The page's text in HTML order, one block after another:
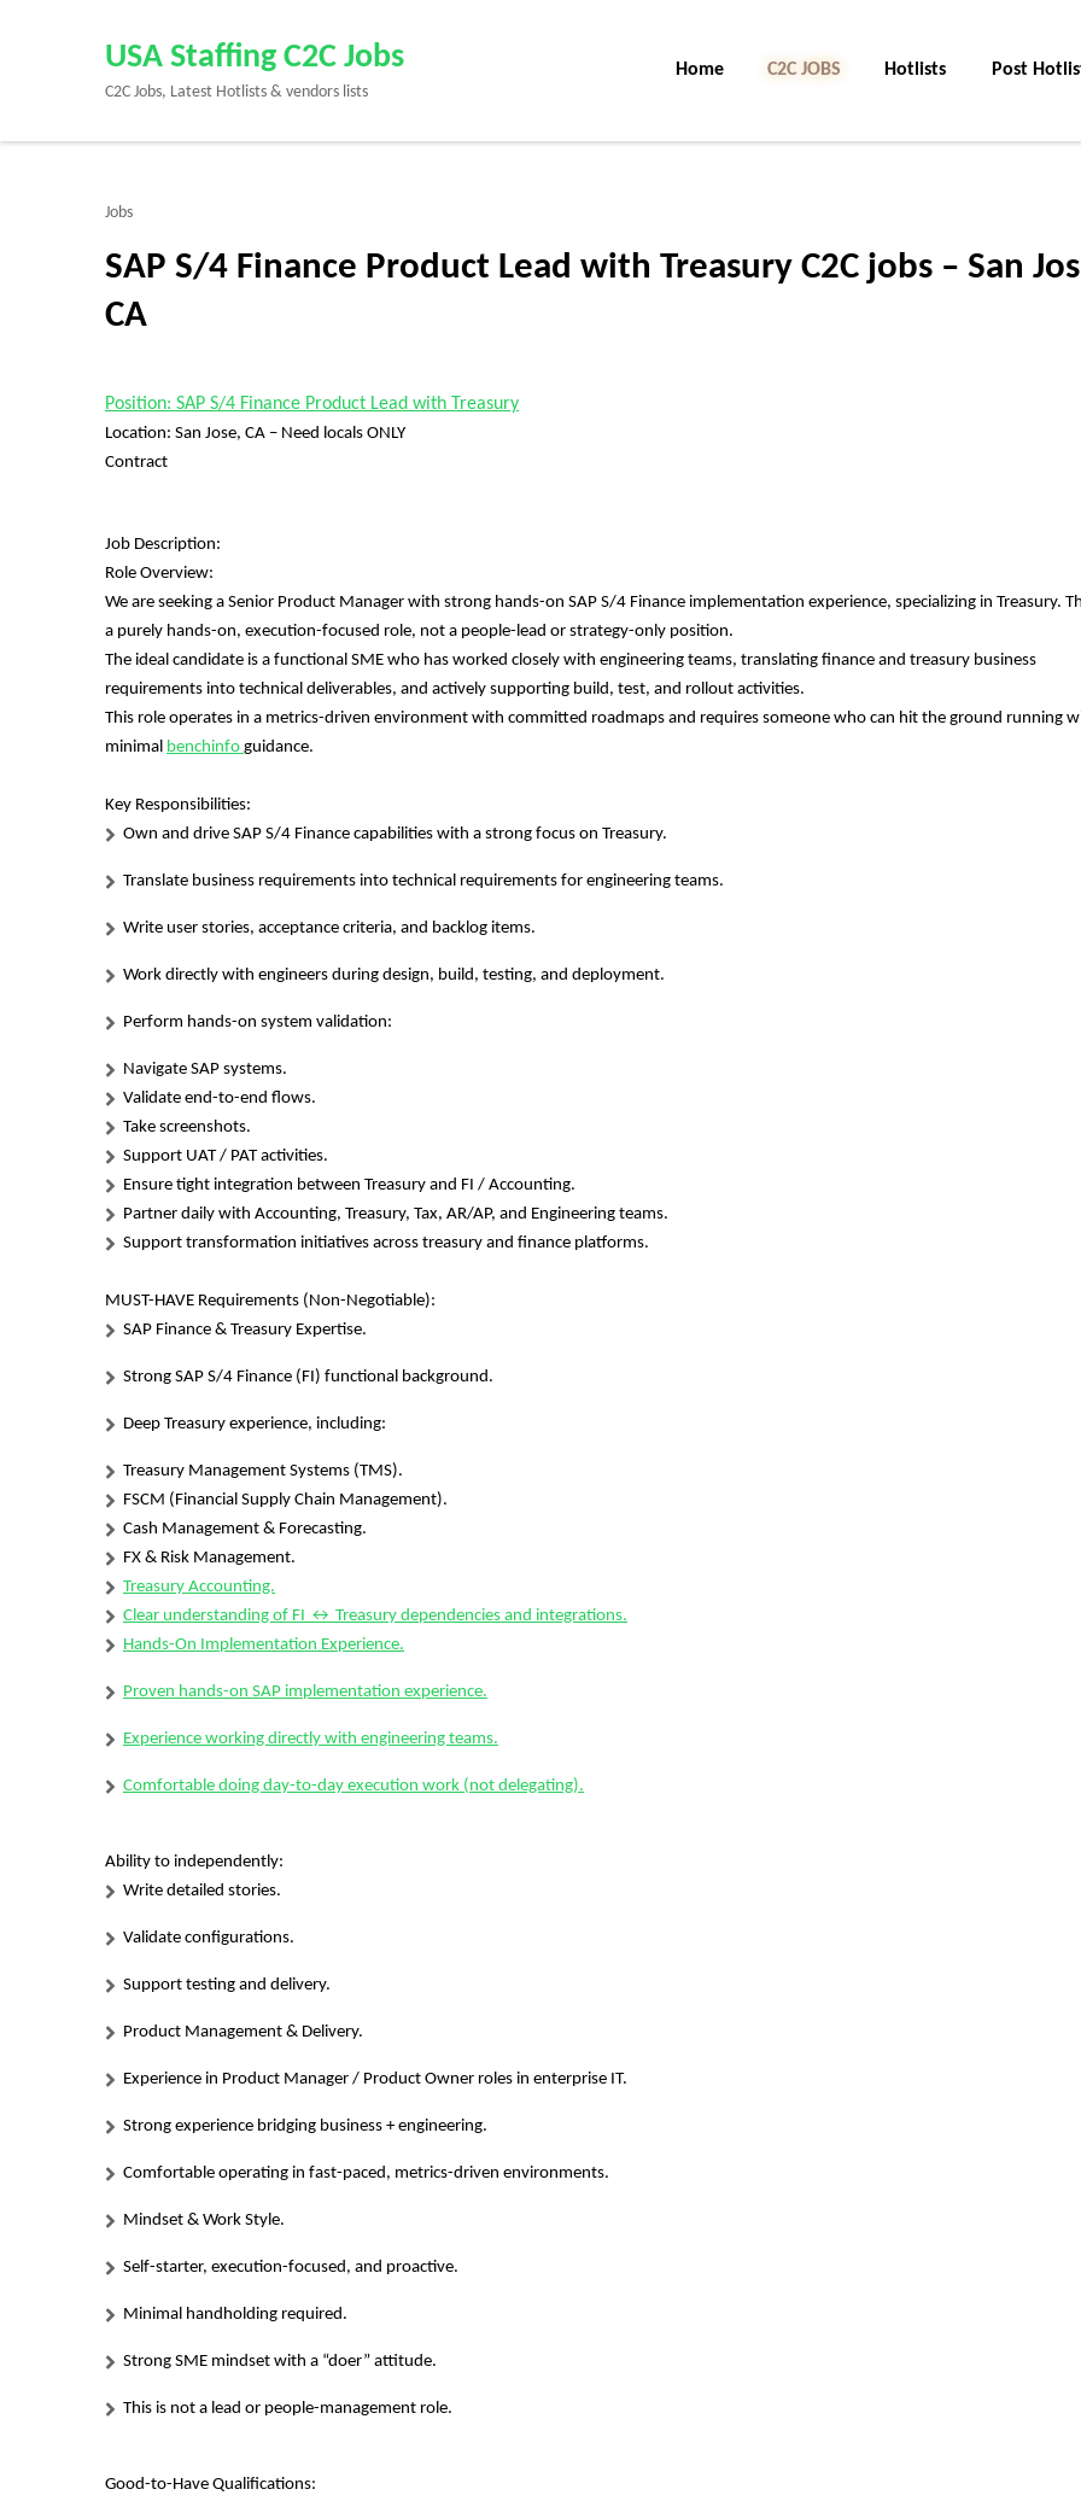
Enter)
USA Staffing C2C Jobs
C2C Jobs, Latest Hotlists & vendors lists
Home C2C Jobs Hotlists Post
Jobs
SAP S/4 Finance Product Lead with Treasury C2C jobs – San
CA
Position: SAP S/4 Finance Product Lead with Treasury
Location: San Jose, CA – Need locals ONLY
Contract
Job Description:
Role Overview:
We are seeking a Senior Product Manager with strong hands-on SAP S/4 Finance implementation experience, specializing in Treasury.
a purely hands-on, execution-focused role, not a people-lead or strategy-only position.
The ideal candidate is a functional SME who has worked closely with engineering teams, translating finance and treasury business
requirements into technical deliverables, and actively supporting build, test, and rollout activities.
This role operates in a metrics-driven environment with committed roadmaps and requires someone who can hit the ground running
minimal benchinfo guidance.
Key Responsibilities:
Own and drive SAP S/4 Finance capabilities with a strong focus on Treasury.
Translate business requirements into technical requirements for engineering teams.
Write user stories, acceptance criteria, and backlog items.
Work directly with engineers during design, build, testing, and deployment.
Perform hands-on system validation:
Navigate SAP systems.
Validate end-to-end flows.
Take screenshots.
Support UAT / PAT activities.
Ensure tight integration between Treasury and FI / Accounting.
Partner daily with Accounting, Treasury, Tax, AR/AP, and Engineering teams.
Support transformation initiatives across treasury and finance platforms.
MUST-HAVE Requirements (Non-Negotiable):
SAP Finance & Treasury Expertise.
Strong SAP S/4 Finance (FI) functional background.
Deep Treasury experience, including:
Treasury Management Systems (TMS).
FSCM (Financial Supply Chain Management).
Cash Management & Forecasting.
FX & Risk Management.
Treasury Accounting.
Clear understanding of FI ↔ Treasury dependencies and integrations.
Hands-On Implementation Experience.
Proven hands-on SAP implementation experience.
Experience working directly with engineering teams.
Comfortable doing day-to-day execution work (not delegating).
Ability to independently:
Write detailed stories.
Validate configurations.
Support testing and delivery.
Product Management & Delivery.
Experience in Product Manager / Product Owner roles in enterprise IT.
Strong experience bridging business + engineering.
Comfortable operating in fast-paced, metrics-driven environments.
Mindset & Work Style.
Self-starter, execution-focused, and proactive.
Minimal handholding required.
Strong SME mindset with a “doer” attitude.
This is not a lead or people-management role.
Good-to-Have Qualifications: